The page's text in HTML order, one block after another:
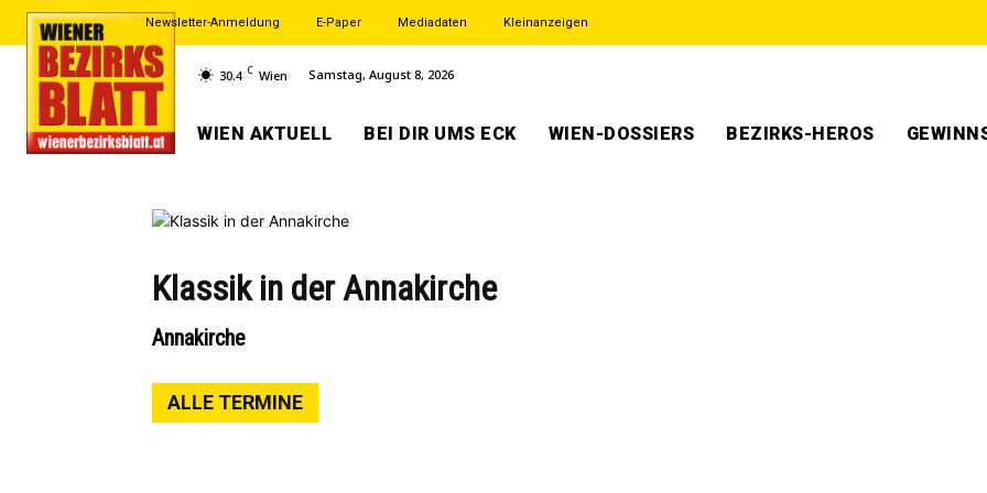
Newsletter-Anmeldung E-Paper Mediadaten Kleinanzeigen
30.4 C Wien Samstag, August 8, 2026
WIEN AKTUELL BEI DIR UMS ECK WIEN-DOSSIERS BEZIRKS-HEROS
Klassik in der Annakirche
Annakirche
ALLE TERMINE